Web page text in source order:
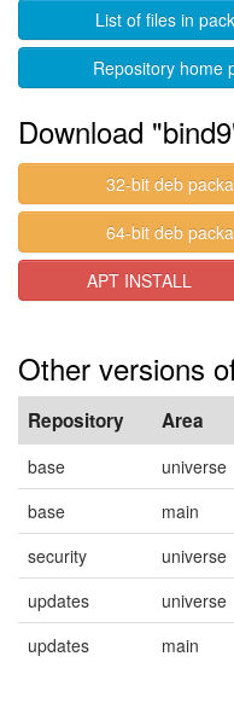
List of files in
Repository home
Download
32-bit deb
64-bit deb
APT INSTALL
Other versions
Repository Area
base universe
base
main
security
universe
updates
universe
updates
main